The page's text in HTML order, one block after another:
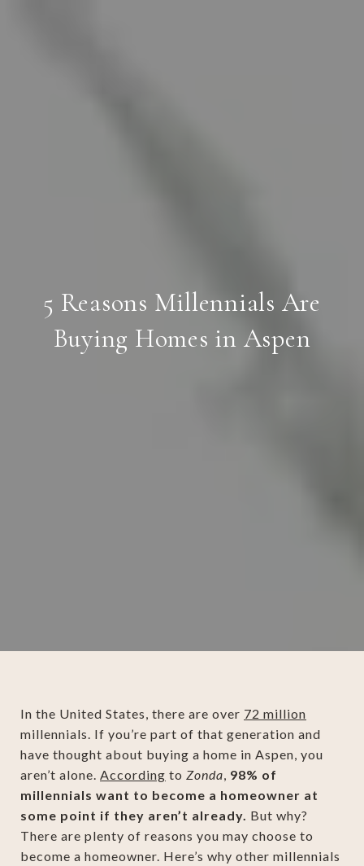
5 Reasons Millennials Are
Buying Homes in Aspen
In the United States, there are over 72 million
millennials. If you’re part of that generation and
have thought about buying a home in Aspen, you
aren’t alone. According to Zonda, 98% of
millennials want to become a homeowner at
some point if they aren’t already. But why?
There are plenty of reasons you may choose to
become a homeowner. Here’s why other millennials